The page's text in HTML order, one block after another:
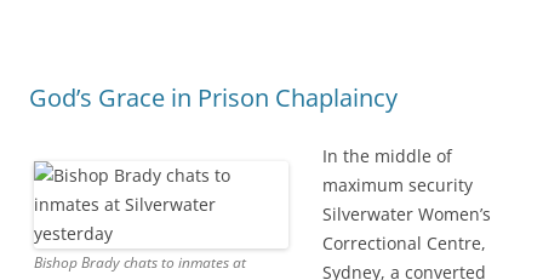
God’s Grace in Prison Chaplaincy
Bishop Brady chats to inmates at
In the middle of
maximum security
Silverwater Women’s
Correctional Centre,
Sydney, a converted